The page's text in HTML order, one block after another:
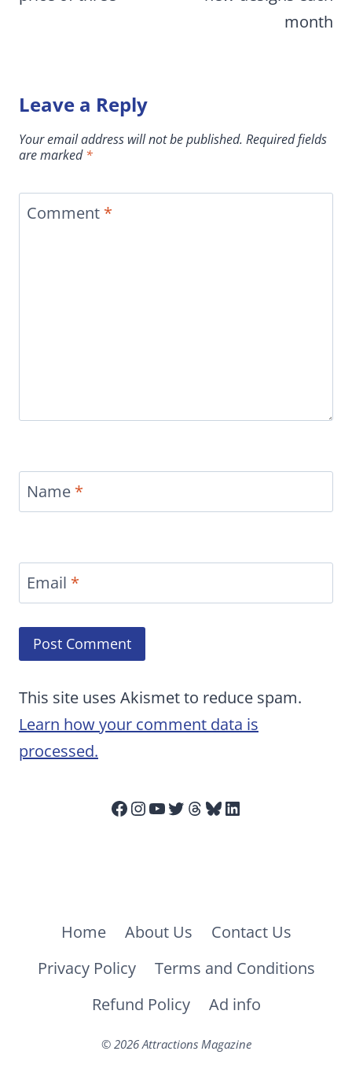
month
Leave a Reply
Your email address will not be published. Required fields
are marked*
Comment *
Name *
Email *
This site uses Akismet to reduce spam.
Learn how your comment data is
processed.
Facebook
Instagram
YouTube
Twitter
Threads
Bluesky
LinkedIn
Home About Us
Contact Us
Privacy Policy
Terms and Conditions
Refund Policy
Ad info
© 2026 Attractions Magazine